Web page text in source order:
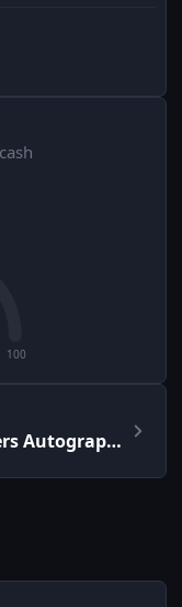
100
Budapest 2025 Contenders Autograph Capsule